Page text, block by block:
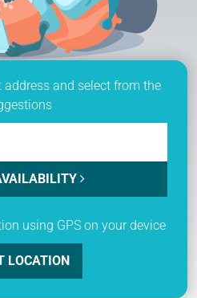
and select from the
using GPS on your device
LOCATION